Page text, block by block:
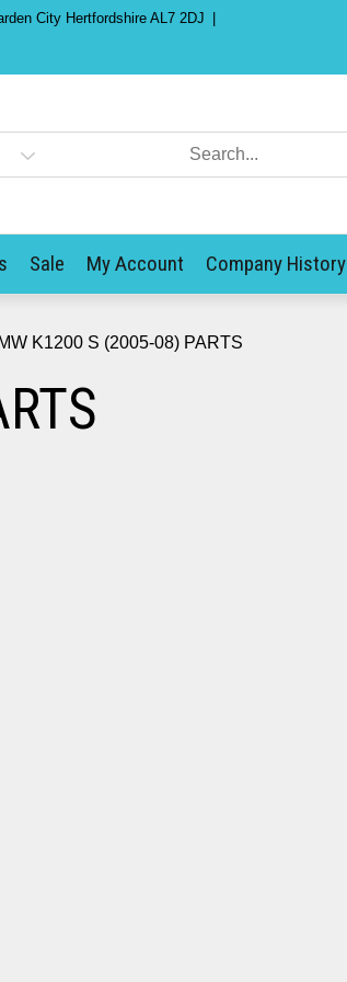
City Hertfordshire AL7 2DJ
Sale My Account Company History
K1200 S (2005-08) PARTS